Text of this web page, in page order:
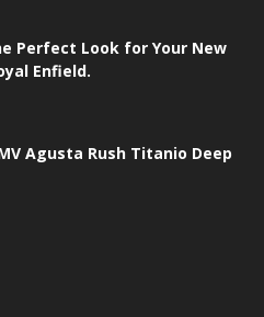
Perfect Look for Your New
Enfield.
Agusta Rush Titanio Deep